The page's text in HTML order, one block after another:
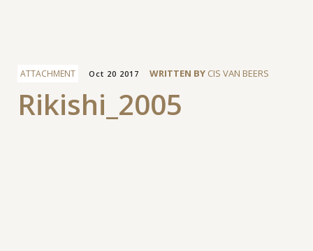
ATTACHMENT Oct 20 2017 WRITTEN BY CIS VAN BEERS
Rikishi_2005
Facebook